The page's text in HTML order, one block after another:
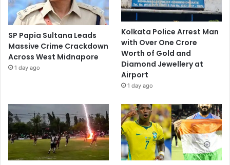
SP Papia Sultana Leads
Massive Crime Crackdown
Across West Midnapore
1 day ago
Kolkata Police Arrest Man
with Over One Crore
Worth of Gold and
Diamond Jewellery at
Airport
1 day ago